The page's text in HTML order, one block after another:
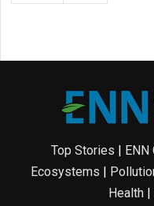
Top Stories ENN
Ecosystems
Health